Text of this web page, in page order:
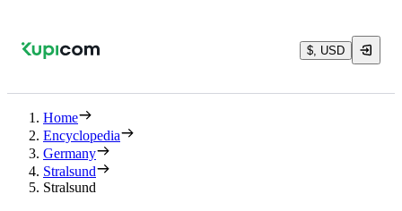
$, USD
Home
Encyclopedia
Germany
Stralsund
Stralsund